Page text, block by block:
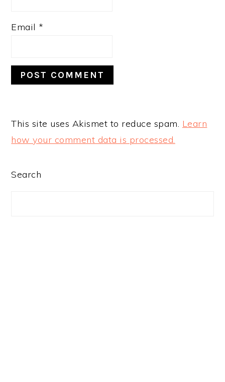
Email *
This site uses Akismet to reduce spam. Learn
how your comment data is processed.
PRIMARY
Search